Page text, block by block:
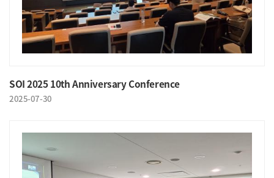
SOI 2025 10th Anniversary Conference
2025-07-30